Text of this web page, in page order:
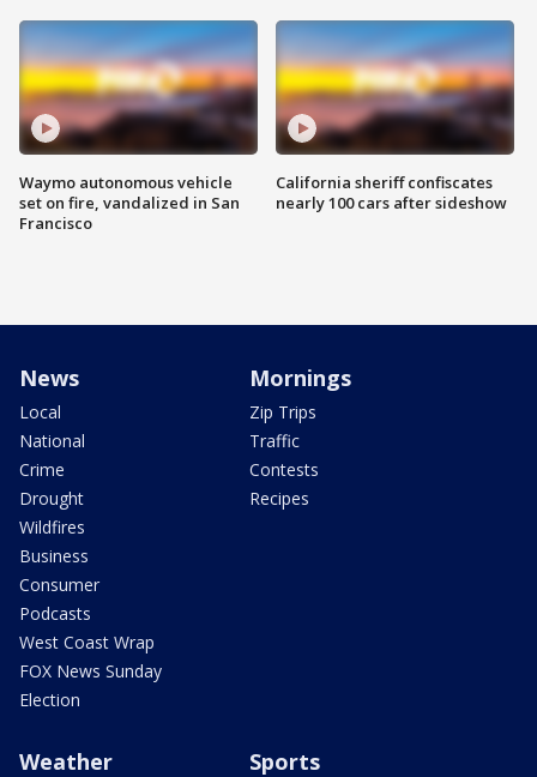
Waymo autonomous vehicle
set on fire, vandalized in San
Francisco
California sheriff confiscates
nearly 100 cars after sideshow
News
Local
National
Crime
Drought
Wildfires
Business
Consumer
Podcasts
West Coast Wrap
FOX News Sunday
Election
Mornings
Zip Trips
Traffic
Contests
Recipes
Weather Sports